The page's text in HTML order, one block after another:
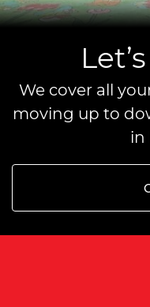
We cover all
moving up to
in